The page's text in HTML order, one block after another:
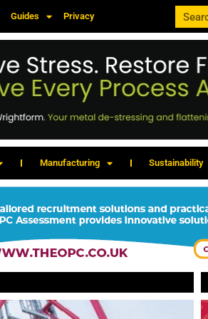
Guides Privacy
Manufacturing Sustainability